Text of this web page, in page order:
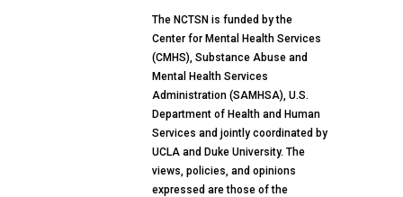
The NCTSN is funded by the
Center for Mental Health Services
(CMHS), Substance Abuse and
Mental Health Services
Administration (SAMHSA), U.S.
Department of Health and Human
Services and jointly coordinated by
UCLA and Duke University. The
views, policies, and opinions
expressed are those of the